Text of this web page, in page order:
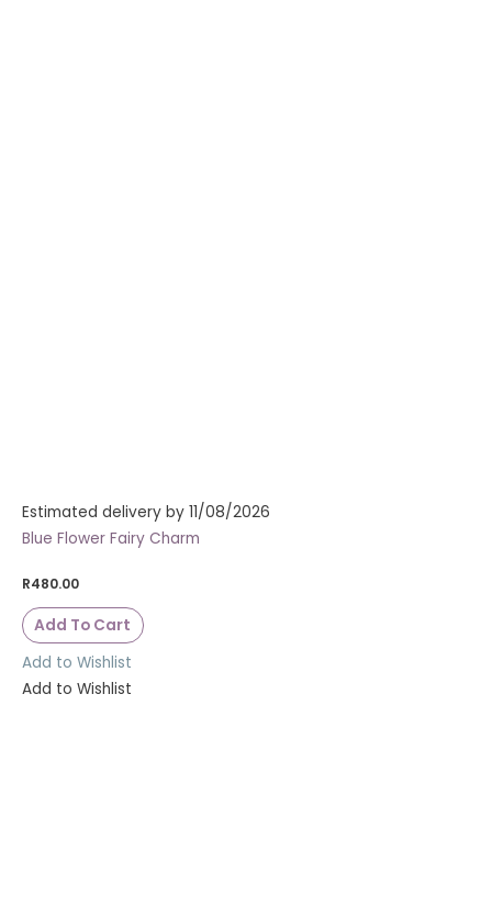
Estimated delivery by 11/08/2026
Blue Flower Fairy Charm
R480.00
Add To Cart
Add to Wishlist
Add to Wishlist